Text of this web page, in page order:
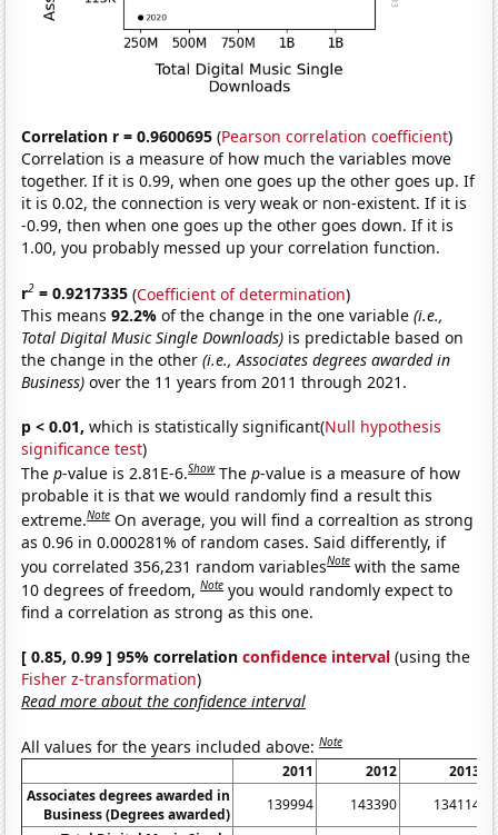
Correlation r = 0.9600695 (Pearson correlation coefficient)
Correlation is a measure of how much the variables move
together. If it is 0.99, when one goes up the other goes up. If
it is 0.02, the connection is very weak or non-existent. If it is
-0.99, then when one goes up the other goes down. If it is
1.00, you probably messed up your correlation function.
r2 = 0.9217335 (Coefficient of determination)
This means92.2%of the change in the one variable(i.e.,
Total Digital Music Single Downloads) is predictable based on
the change in the other(i.e., Associates degrees awarded in
Business) over the 11 years from 2011 through 2021.
p < 0.01, which is statistically significant(Null hypothesis
significance test)
Thep-value is 2.81E-6.Show Thep-value is a measure of how
probable it is that we would randomly find a result this
extreme.Note On average, you will find a correaltion as strong
as 0.96 in 0.000281% of random cases. Said differently, if
you correlated 356,231 random variablesNote with the same
10 degrees of freedom,Note you would randomly expect to
find a correlation as strong as this one.
[ 0.85, 0.99 ] 95% correlationconfidence interval (using the
Fisher z-transformation)
Read more about the confidence interval
All values for the years included above:Note
2011 2012
2013
Associates degrees awarded in
Business (Degrees awarded)
139994 143390
134114